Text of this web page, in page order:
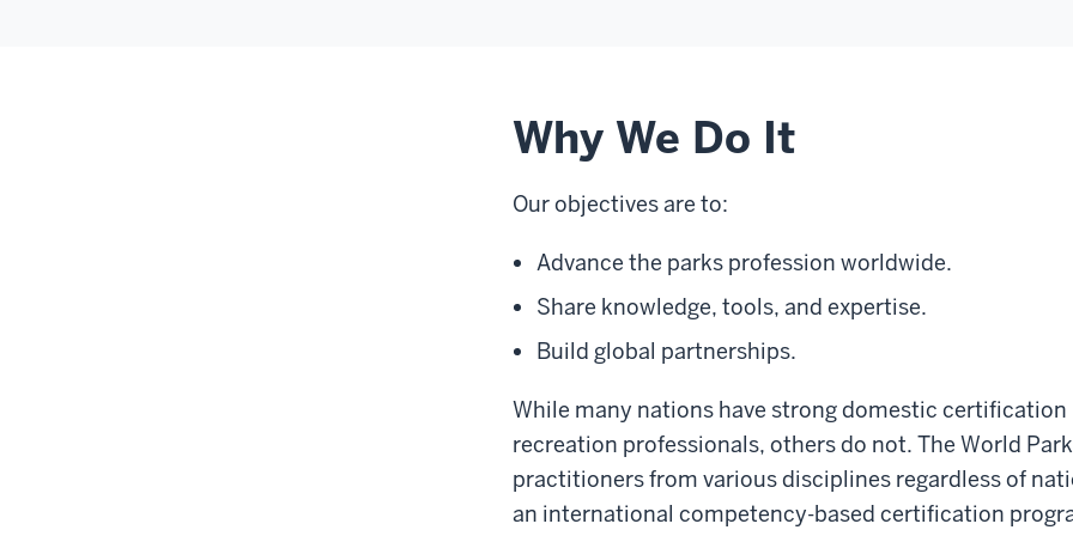
Why We Do It
Our objectives are to:
Advance the parks profession worldwide.
Share knowledge, tools, and expertise.
Build global partnerships.
While many nations have strong domestic
recreation professionals, others do not. The World
practitioners from various disciplines regardless of
an international competency-based certification